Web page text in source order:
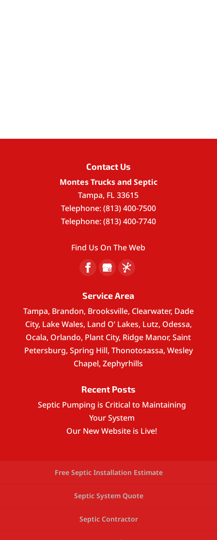
Contact Us
Montes Trucks and Septic
Tampa, FL 33615
Telephone:(813) 400-7500
Telephone:(813) 400-7740
Find Us On The Web
Service Area
Tampa, Brandon, Brooksville, Clearwater, Dade
City, Lake Wales, Land O’ Lakes, Lutz, Odessa,
Ocala, Orlando, Plant City, Ridge Manor, Saint
Petersburg, Spring Hill, Thonotosassa, Wesley
Chapel, Zephyrhills
Recent Posts
Septic Pumping is Critical to Maintaining
Your System
Our New Website is Live!
Free Septic Installation Estimate
Septic System Quote
Septic Contractor